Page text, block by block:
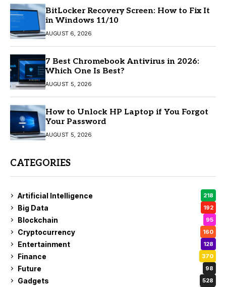
BitLocker Recovery Screen: How to Fix It
in Windows 11/10
AUGUST 6, 2026
7 Best Chromebook Antivirus in 2026:
Which One Is Best?
AUGUST 5, 2026
How to Unlock HP Laptop if You Forgot
Your Password
AUGUST 5, 2026
CATEGORIES
Artificial Intelligence 218
Big Data 192
Blockchain 95
Cryptocurrency 160
Entertainment 128
Finance 370
Future 98
Gadgets 528